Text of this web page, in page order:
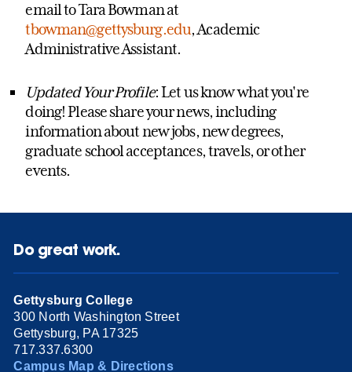
email to Tara Bowman at
tbowman@gettysburg.edu, Academic
Administrative Assistant.
Updated Your Profile: Let us know what you're
doing! Please share your news, including
information about new jobs, new degrees,
graduate school acceptances, travels, or other
events.
Do great work.
Gettysburg College
300 North Washington Street
Gettysburg, PA 17325
717.337.6300
Campus Map & Directions